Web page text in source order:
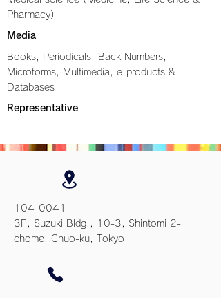
Pharmacy)
Media
Books, Periodicals, Back Numbers,
Microforms, Multimedia, e-products &
Databases
Representative
104-0041
3F, Suzuki Bldg., 10-3, Shintomi 2-
chome, Chuo-ku, Tokyo